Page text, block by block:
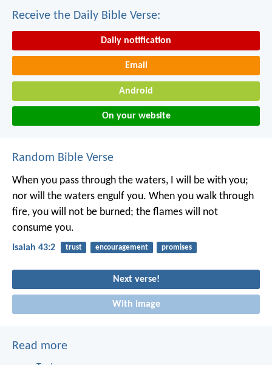
Receive the Daily Bible Verse:
Daily notification
Email
Android
On your website
Random Bible Verse
When you pass through the waters, I will be with you;
nor will the waters engulf you. When you walk through
fire, you will not be burned; the flames will not
consume you.
Isaiah 43:2 trust encouragement promises
Next verse!
With image
Read more